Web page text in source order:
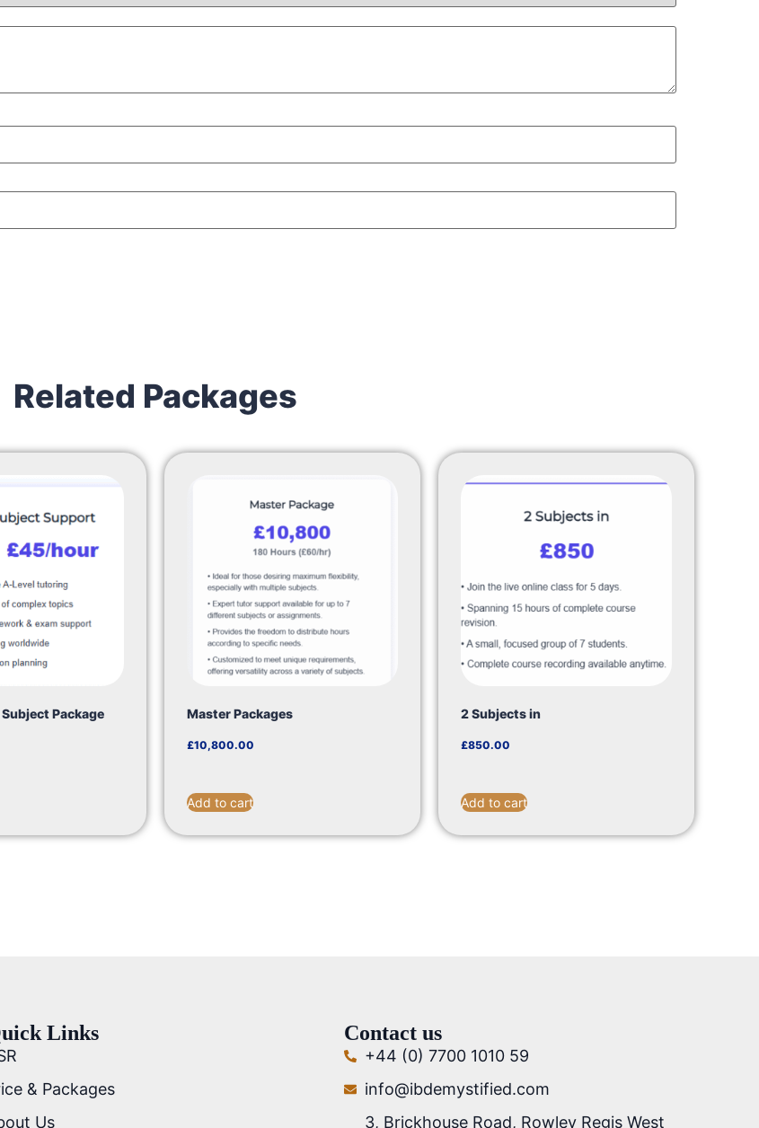
Related Packages
Package Master Packages
£10,800.00
Add to cart
2 Subjects in
£850.00
Add to cart
Links
& Packages
Us
Contact us
+44 (0) 7700 1010 59
info@ibdemystified.com
3, Brickhouse Road, Rowley Regis West